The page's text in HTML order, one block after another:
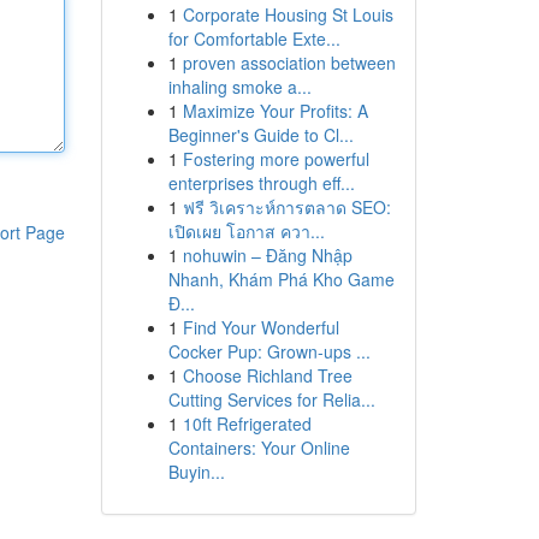
Page
1 Corporate Housing St Louis
for Comfortable Exte...
1 proven association between
inhaling smoke a...
1 Maximize Your Profits: A
Beginner's Guide to Cl...
1 Fostering more powerful
enterprises through eff...
1 ฟรี วิเคราะห์การตลาด SEO:
เปิดเผย โอกาส ควา...
1 nohuwin – Đăng Nhập
Nhanh, Khám Phá Kho Game
Đ...
1 Find Your Wonderful
Cocker Pup: Grown-ups ...
1 Choose Richland Tree
Cutting Services for Relia...
1 10ft Refrigerated
Containers: Your Online
Buyin...